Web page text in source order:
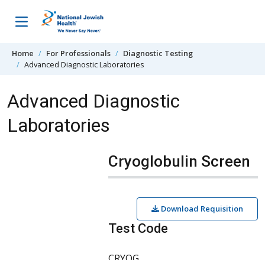
Home For Professionals
Diagnostic Testing
Advanced Diagnostic Laboratories
Advanced Diagnostic
Laboratories
Cryoglobulin Screen
Download Requisition
Test Code